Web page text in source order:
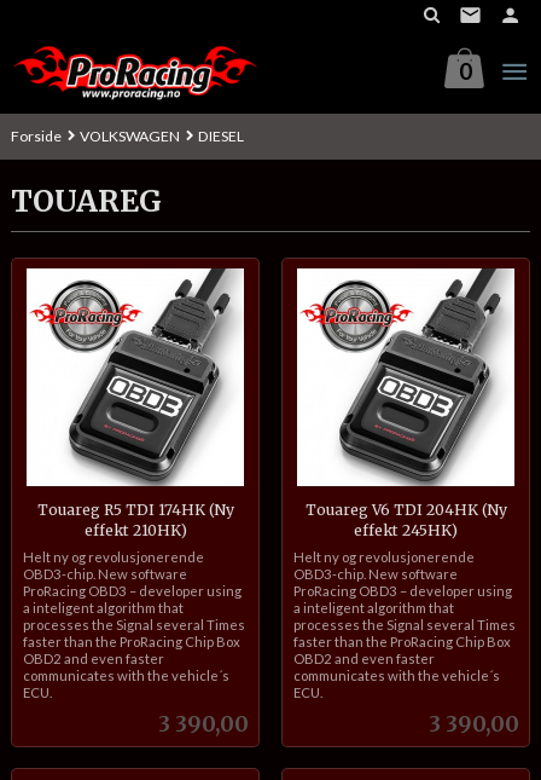
innholdet
0
Forside VOLKSWAGEN DIESEL
TOUAREG
Touareg R5 TDI 174HK (Ny
effekt 210HK)
Pris
3 390,00
inkl.
mva.
Helt ny og revolusjonerende
OBD3-chip. New software
ProRacing OBD3 – developer using
a inteligent algorithm that
processes the Signal several Times
faster than the ProRacing Chip Box
OBD2 and even faster
communicates with the vehicle´s
ECU.
Touareg V6 TDI 204HK (Ny
effekt 245HK)
Pris
3 390,00
inkl.
mva.
Helt ny og revolusjonerende
OBD3-chip. New software
ProRacing OBD3 – developer using
a inteligent algorithm that
processes the Signal several Times
faster than the ProRacing Chip Box
OBD2 and even faster
communicates with the vehicle´s
ECU.